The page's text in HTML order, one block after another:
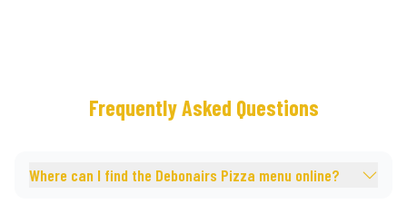
Frequently Asked Questions
Where can I find the Debonairs Pizza menu online?